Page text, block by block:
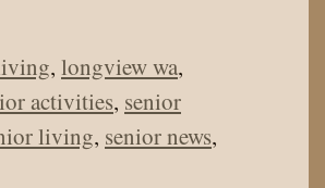
, longview wa,
activities, senior
living, senior news,